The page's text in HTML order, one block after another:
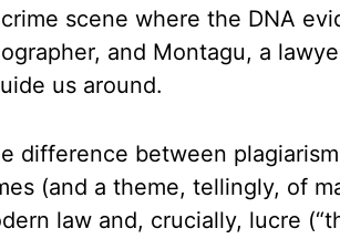
scene where the DNA
and Montagu, a
us around.
difference between
(and a theme, tellingly, of
law and, crucially, lucre